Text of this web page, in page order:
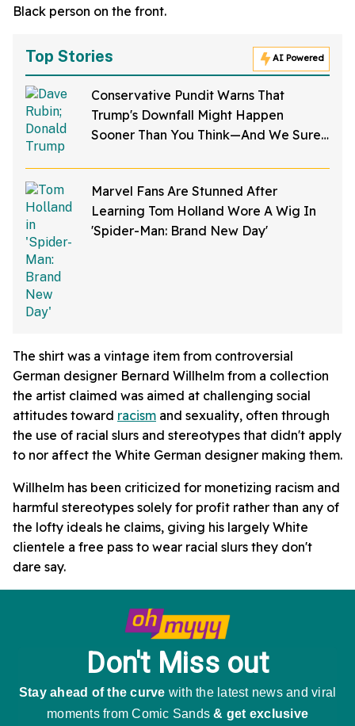
Black person on the front.
Top Stories AI Powered
Conservative Pundit Warns That
Trump's Downfall Might Happen
Sooner Than You Think—And We Sure
Marvel Fans Are Stunned After
Learning Tom Holland Wore A Wig In
'Spider-Man: Brand New Day'
The shirt was a vintage item from controversial
German designer Bernard Willhelm from a collection
the artist claimed was aimed at challenging social
attitudes toward racism and sexuality, often through
the use of racial slurs and stereotypes that didn't apply
to nor affect the White German designer making them.
Willhelm has been criticized for monetizing racism and
harmful stereotypes solely for profit rather than any of
the lofty ideals he claims, giving his largely White
clientele a free pass to wear racial slurs they don't
dare say.